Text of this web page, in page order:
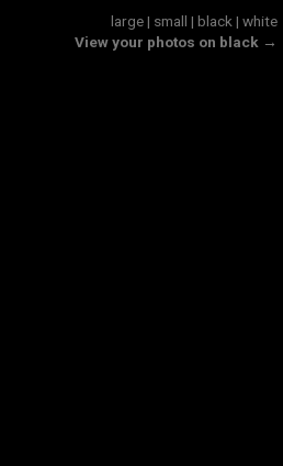
large| small | black | white
View your photos on black →